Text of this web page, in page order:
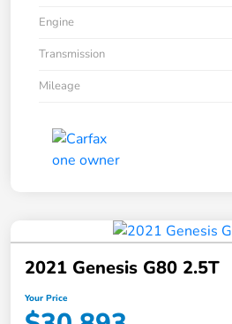
Engine
Transmission
Mileage
2021 Genesis G80 2.5T
Your Price